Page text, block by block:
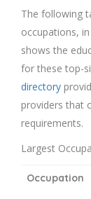
The following
occupations,
shows the
for these top-
directory
providers that
requirements.
Largest
Occupation